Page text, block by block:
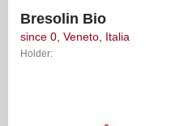
Bresolin Bio
since 0, Veneto, Italia
Holder: